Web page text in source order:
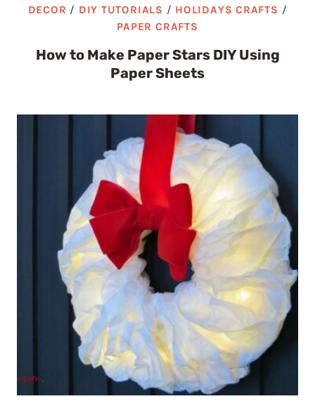
DECOR / DIY TUTORIALS / HOLIDAYS CRAFTS /
PAPER CRAFTS
How to Make Paper Stars DIY Using
Paper Sheets